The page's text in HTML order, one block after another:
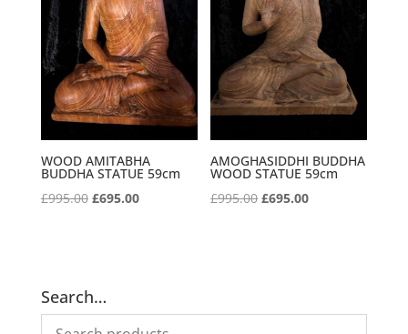
WOOD AMITABHA
BUDDHA STATUE 59cm
£995.00 Original
£695.00Current
AMOGHASIDDHI BUDDHA
WOOD STATUE 59cm
£995.00 Original
£695.00Current
Search…